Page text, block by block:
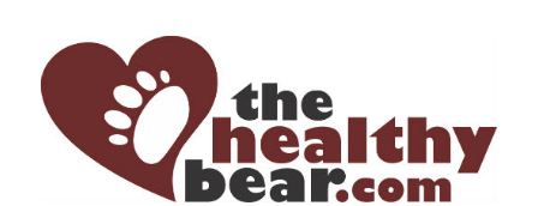
content
secondary
menu
primary
sidebar